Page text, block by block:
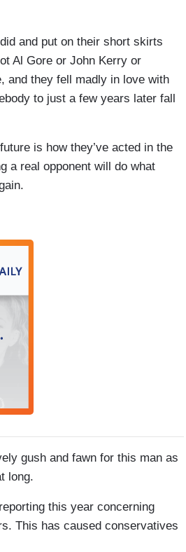
and put on their short skirts
Al Gore or John Kerry or
and they fell madly in love with
to just a few years later fall
is how they’ve acted in the
a real opponent will do what
gush and fawn for this man as
long.
this year concerning
This has caused conservatives